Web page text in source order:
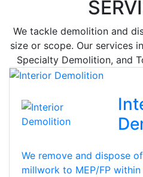
We tackle demolition and
size or scope. Our services
Specialty Demolition, and
We remove and dispose
millwork to MEP/FP